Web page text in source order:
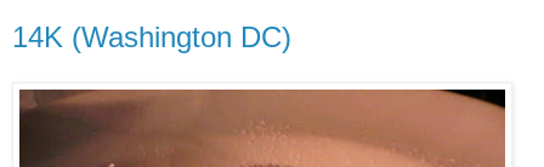
14K (Washington DC)